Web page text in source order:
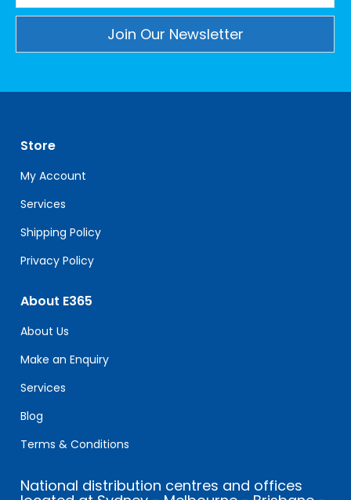
leave
this
field
blank.
Store
My Account
Services
Shipping Policy
Privacy Policy
About E365
About Us
Make an Enquiry
Services
Blog
Terms & Conditions
National distribution centres and offices